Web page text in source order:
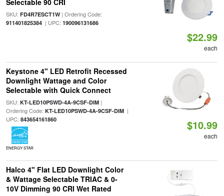
Selectable 90 CRI
SKU: FD4R7ESCT1W| Ordering Code:
911401825384| UPC: 190096131686
$22.99
each
Keystone 4" LED Retrofit Recessed
Downlight Wattage and Color
Selectable with Quick Connect
SKU: KT-LED10PSWD-4A-9CSF-DIM|
Ordering Code: KT-LED10PSWD-4A-9CSF-DIM|
UPC: 843654161860
ENERGY STAR
$10.99
each
Halco 4" Flat LED Downlight Color
& Wattage Selectable TRIAC & 0-
10V Dimming 90 CRI Wet Rated